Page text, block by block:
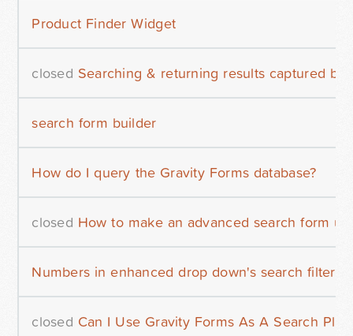
Product Finder Widget
closed Searching & returning results captured by
search form builder
How do I query the Gravity Forms database?
closed How to make an advanced search form
Numbers in enhanced drop down's search filter
closed Can I Use Gravity Forms As A Search